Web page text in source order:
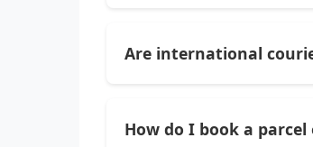
Are international
How do I book a